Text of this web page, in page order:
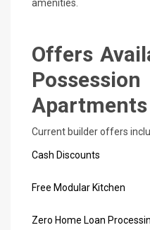
amenities.
Offers
Apartments
Current builder offers
Cash Discounts
Free Modular Kitchen
Zero Home Loan